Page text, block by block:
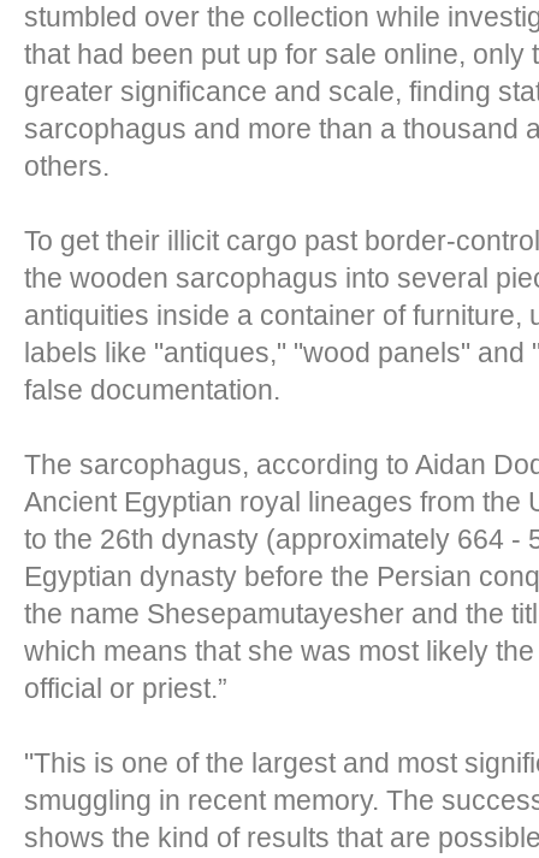
stumbled over the collection while
that had been put up for sale online, only
greater significance and scale, finding
sarcophagus and more than a thousand
others.
To get their illicit cargo past border-
the wooden sarcophagus into several
antiquities inside a container of furniture,
labels like "antiques," "wood panels"
false documentation.
The sarcophagus, according to Aidan
Ancient Egyptian royal lineages from the
to the 26th dynasty (approximately 664 -
Egyptian dynasty before the Persian
the name Shesepamutayesher and the
which means that she was most likely
official or priest.”
"This is one of the largest and most
smuggling in recent memory. The
shows the kind of results that are